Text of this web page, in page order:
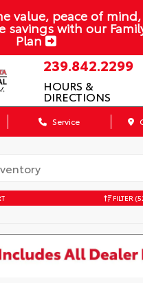
value, peace of mind,
savings with our
Plan
239.842.2299
HOURS &
DIRECTIONS
Service
FILTER